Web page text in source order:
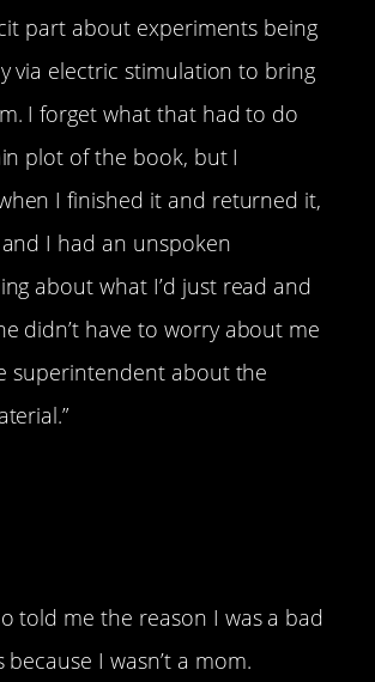
part about experiments being
via electric stimulation to bring
I forget what that had to do
plot of the book, but I
I finished it and returned it,
I had an unspoken
about what I’d just read and
didn’t have to worry about me
superintendent about the
told me the reason I was a bad
I wasn’t a mom.